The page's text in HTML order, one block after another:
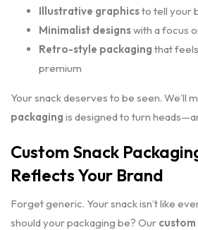
Illustrative graphicsto tell your
Minimalist designswith a focus
Retro-style packaging that
premium
Your snack deserves to be seen. We’ll
packaging is designed to turn
Custom Snack
Reflects Your Brand
Forget generic. Your snack isn’t like
should your packaging be? Our custom